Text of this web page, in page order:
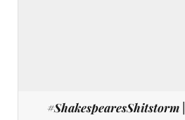
#ShakespearesShitstorm